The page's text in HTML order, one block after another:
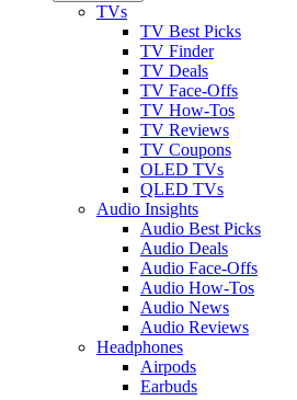
TVs
TV Best Picks
TV Finder
TV Deals
TV Face-Offs
TV How-Tos
TV Reviews
TV Coupons
OLED TVs
QLED TVs
Audio Insights
Audio Best Picks
Audio Deals
Audio Face-Offs
Audio How-Tos
Audio News
Audio Reviews
Headphones
Airpods
Earbuds